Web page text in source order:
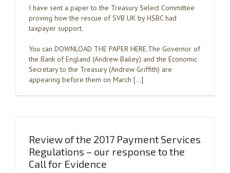
I have sent a paper to the Treasury Select Committee
proving how the rescue of SVB UK by HSBC had
taxpayer support.
You can DOWNLOAD THE PAPER HERE.The Governor of
the Bank of England (Andrew Bailey) and the Economic
Secretary to the Treasury (Andrew Griffith) are
appearing before them on March […]
Review of the 2017 Payment Services
Regulations – our response to the
Call for Evidence